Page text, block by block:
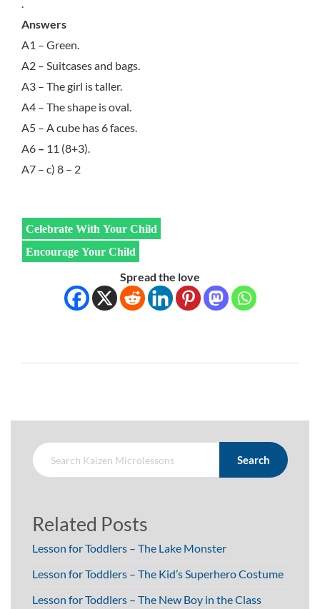
.
Answers
A1 – Green.
A2 – Suitcases and bags.
A3 – The girl is taller.
A4 – The shape is oval.
A5 – A cube has 6 faces.
A6 – 11 (8+3).
A7 – c) 8 – 2
Celebrate With Your Child
Encourage Your Child
Spread the love
Search
Related Posts
Lesson for Toddlers – The Lake Monster
Lesson for Toddlers – The Kid’s Superhero Costume
Lesson for Toddlers – The New Boy in the Class